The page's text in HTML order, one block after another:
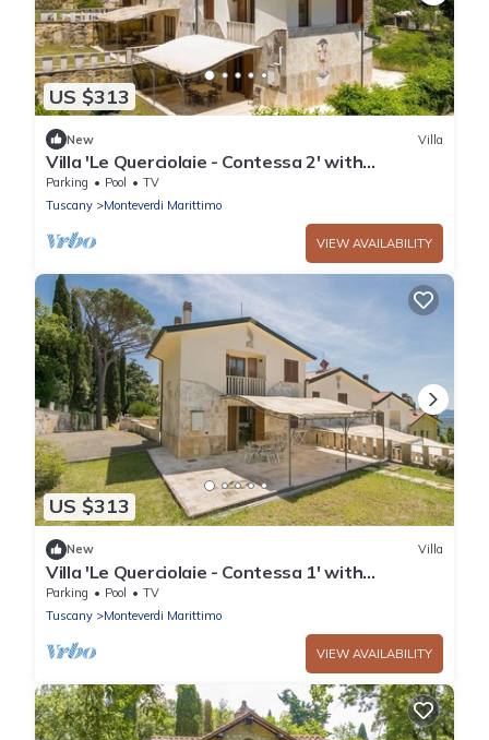
US $313
New Villa
Villa 'Le Querciolaie - Contessa 2' with
Mountain View and Shared Pool
Parking Pool
TV
Tuscany
Monteverdi Marittimo
VIEW AVAILABILITY
US $313
New Villa
Villa 'Le Querciolaie - Contessa 1' with
Mountain View and Shared Pool
Parking Pool
TV
Tuscany
Monteverdi Marittimo
VIEW AVAILABILITY